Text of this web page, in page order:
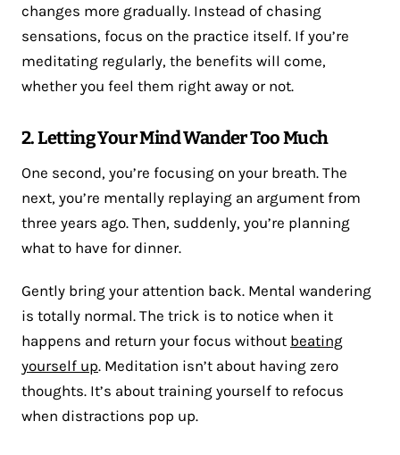
changes more gradually. Instead of chasing
sensations, focus on the practice itself. If you’re
meditating regularly, the benefits will come,
whether you feel them right away or not.
2. Letting Your Mind Wander Too Much
One second, you’re focusing on your breath. The
next, you’re mentally replaying an argument from
three years ago. Then, suddenly, you’re planning
what to have for dinner.
Gently bring your attention back. Mental wandering
is totally normal. The trick is to notice when it
happens and return your focus without beating
yourself up. Meditation isn’t about having zero
thoughts. It’s about training yourself to refocus
when distractions pop up.